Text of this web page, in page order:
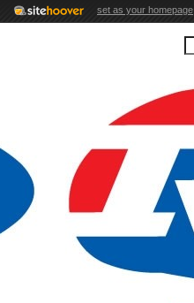
set as your homepage